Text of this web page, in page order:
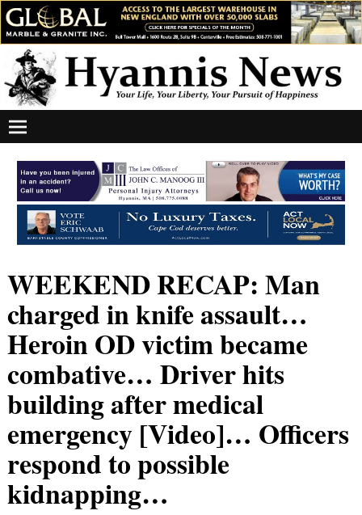
WEEKEND RECAP: Man
charged in knife assault…
Heroin OD victim became
combative… Driver hits
building after medical
emergency [Video]… Officers
respond to possible
kidnapping…